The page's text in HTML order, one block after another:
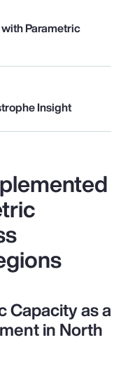
Parametric
Insight
Capacity as a
in North